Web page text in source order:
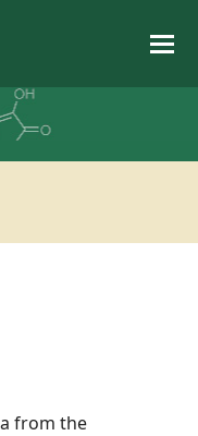
from the